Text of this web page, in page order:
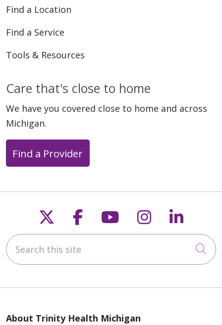
Find a Location
Find a Service
Tools & Resources
Care that's close to home
We have you covered close to home and across
Michigan.
Find a Provider
Follow us on X
Follow us on
Follow us on
Follow us
Search this site
About Trinity Health Michigan